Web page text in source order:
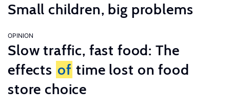
Small children, big problems
OPINION
Slow traffic, fast food: The
effects of time lost on food
store choice